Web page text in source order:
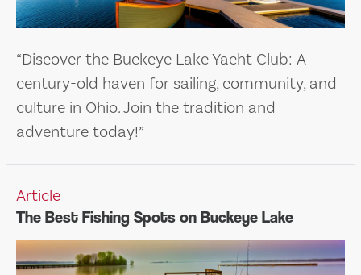
“Discover the Buckeye Lake Yacht Club: A
century-old haven for sailing, community, and
culture in Ohio. Join the tradition and
adventure today!”
Article
The Best Fishing Spots on Buckeye Lake